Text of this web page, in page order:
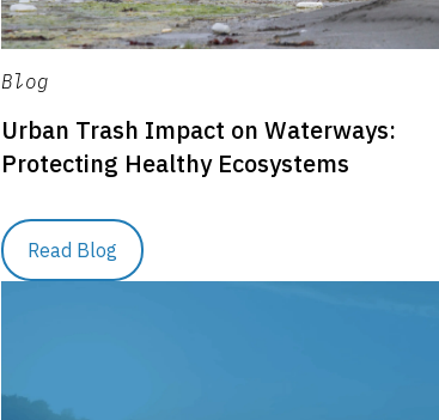
Blog
Urban Trash Impact on Waterways:
Protecting Healthy Ecosystems
Read Blog